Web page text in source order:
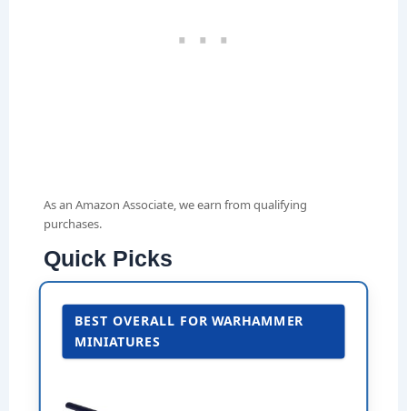
As an Amazon Associate, we earn from qualifying
purchases.
Quick Picks
BEST OVERALL FOR WARHAMMER
MINIATURES